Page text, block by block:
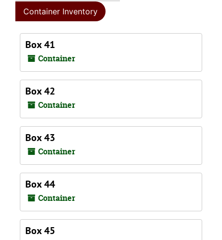
Container Inventory
Box 41
Container
Box 42
Container
Box 43
Container
Box 44
Container
Box 45